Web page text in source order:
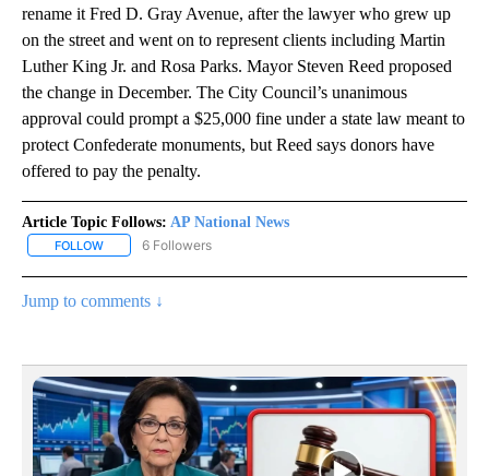
rename it Fred D. Gray Avenue, after the lawyer who grew up
on the street and went on to represent clients including Martin
Luther King Jr. and Rosa Parks. Mayor Steven Reed proposed
the change in December. The City Council’s unanimous
approval could prompt a $25,000 fine under a state law meant to
protect Confederate monuments, but Reed says donors have
offered to pay the penalty.
Article Topic Follows: AP National News
FOLLOW FOLLOW "AP NATIONAL NEWS" TO RECEIVE NOTIFICATIONS
6 Followers
Jump to comments ↓